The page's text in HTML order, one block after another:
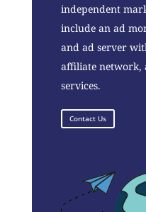
independent
include an ad
and ad server
affiliate network,
services.
Contact Us